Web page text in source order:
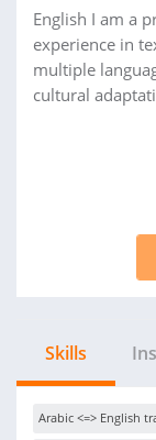
English I am a
experience in
multiple
cultural
Skills
Arabic <=> English